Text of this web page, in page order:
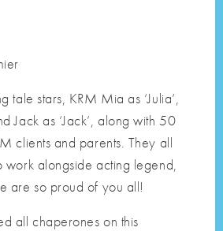
tale stars, KRM Mia as ‘Julia’,
Jack as ‘Jack’, along with 50
clients and parents. They all
work alongside acting legend,
are so proud of you all!
all chaperones on this